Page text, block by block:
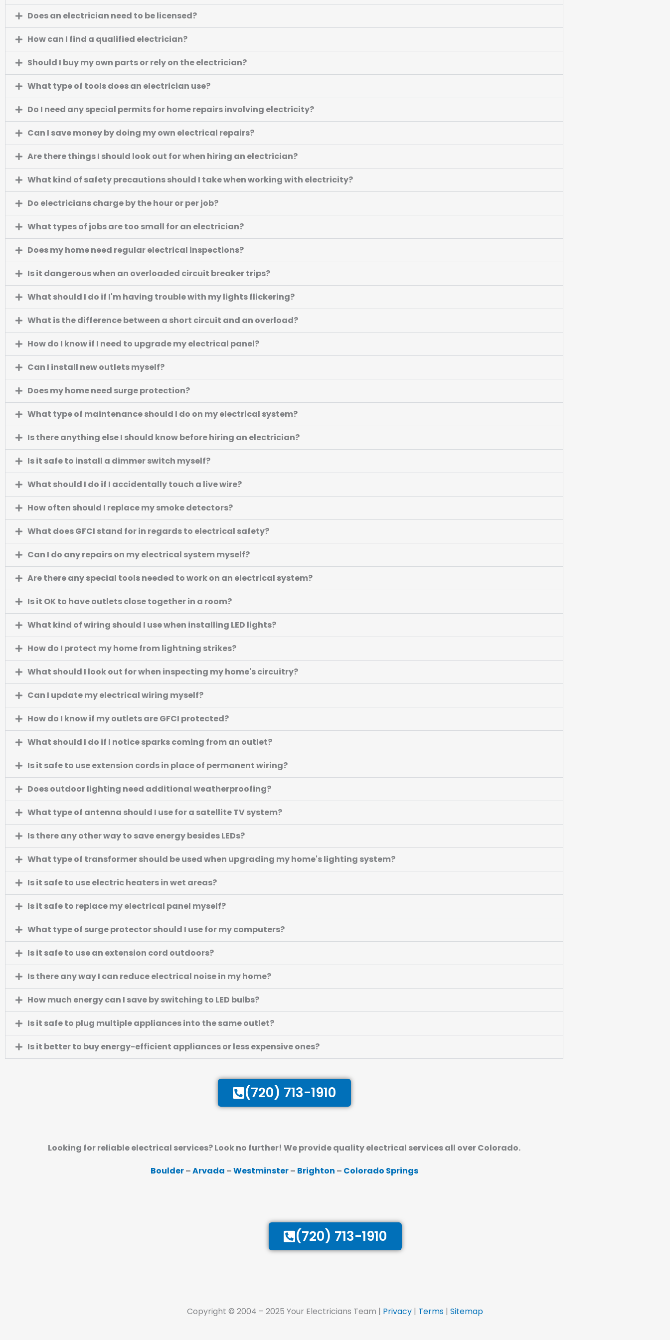
Does an electrician need to be licensed?
How can I find a qualified electrician?
Should I buy my own parts or rely on the electrician?
What type of tools does an electrician use?
Do I need any special permits for home repairs involving electricity?
Can I save money by doing my own electrical repairs?
Are there things I should look out for when hiring an electrician?
What kind of safety precautions should I take when working with electricity?
Do electricians charge by the hour or per job?
What types of jobs are too small for an electrician?
Does my home need regular electrical inspections?
Is it dangerous when an overloaded circuit breaker trips?
What should I do if I'm having trouble with my lights flickering?
What is the difference between a short circuit and an overload?
How do I know if I need to upgrade my electrical panel?
Can I install new outlets myself?
Does my home need surge protection?
What type of maintenance should I do on my electrical system?
Is there anything else I should know before hiring an electrician?
Is it safe to install a dimmer switch myself?
What should I do if I accidentally touch a live wire?
How often should I replace my smoke detectors?
What does GFCI stand for in regards to electrical safety?
Can I do any repairs on my electrical system myself?
Are there any special tools needed to work on an electrical system?
Is it OK to have outlets close together in a room?
What kind of wiring should I use when installing LED lights?
How do I protect my home from lightning strikes?
What should I look out for when inspecting my home's circuitry?
Can I update my electrical wiring myself?
How do I know if my outlets are GFCI protected?
What should I do if I notice sparks coming from an outlet?
Is it safe to use extension cords in place of permanent wiring?
Does outdoor lighting need additional weatherproofing?
What type of antenna should I use for a satellite TV system?
Is there any other way to save energy besides LEDs?
What type of transformer should be used when upgrading my home's lighting system?
Is it safe to use electric heaters in wet areas?
Is it safe to replace my electrical panel myself?
What type of surge protector should I use for my computers?
Is it safe to use an extension cord outdoors?
Is there any way I can reduce electrical noise in my home?
How much energy can I save by switching to LED bulbs?
Is it safe to plug multiple appliances into the same outlet?
Is it better to buy energy-efficient appliances or less expensive ones?
(720) 713-1910
Looking for reliable electrical services? Look no further! We provide quality electrical services all over Colorado.
Boulder–Arvada –Westminster– Brighton – Colorado Springs
(720) 713-1910
Copyright © 2004 – 2025 Your Electricians Team | Privacy | Terms | Sitemap